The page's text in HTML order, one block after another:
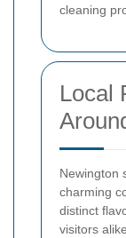
cleaning
Local
Newington
charming
distinct
visitors